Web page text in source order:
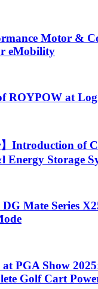
Motor &
eMobility
ROYPOW at
】Introduction of
Energy Storage
Mate Series
PGA Show
Golf Cart